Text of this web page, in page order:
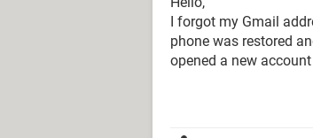
I forgot my Gmail
phone was restored
opened a new